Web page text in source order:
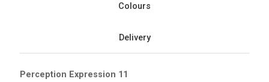
Colours
Delivery
Perception Expression 11